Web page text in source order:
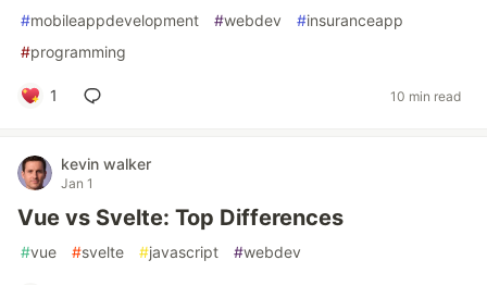
#mobileappdevelopment #webdev #insuranceapp
#programming
1 10 min read
kevin walker
Jan 1
Vue vs Svelte: Top Differences
#vue #svelte #javascript #webdev